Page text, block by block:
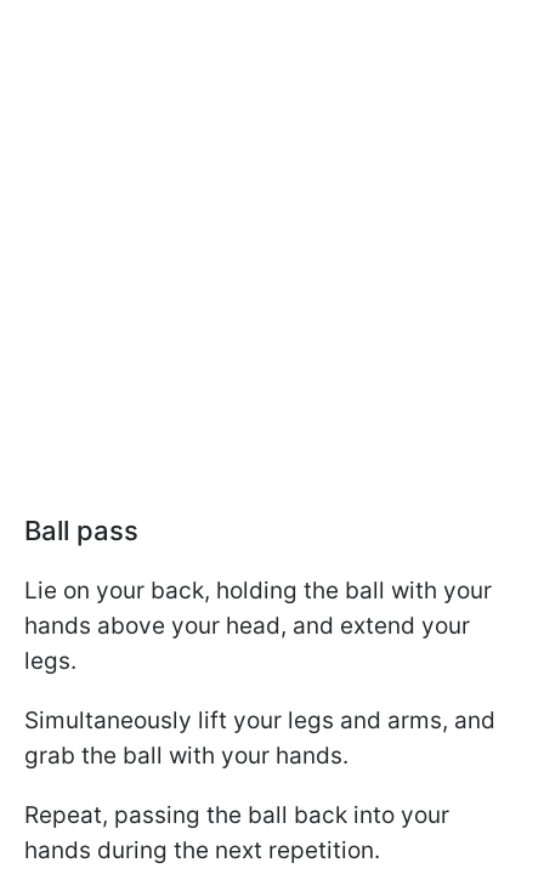
Ball pass
Lie on your back, holding the ball with your
hands above your head, and extend your
legs.
Simultaneously lift your legs and arms, and
grab the ball with your hands.
Repeat, passing the ball back into your
hands during the next repetition.